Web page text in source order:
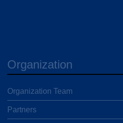
Organization
Organization Team
Partners